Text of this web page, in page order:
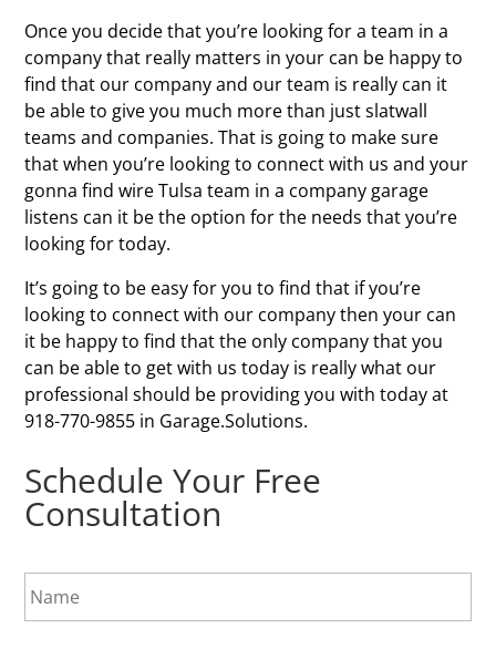
Once you decide that you’re looking for a team in a
company that really matters in your can be happy to
find that our company and our team is really can it
be able to give you much more than just slatwall
teams and companies. That is going to make sure
that when you’re looking to connect with us and your
gonna find wire Tulsa team in a company garage
listens can it be the option for the needs that you’re
looking for today.
It’s going to be easy for you to find that if you’re
looking to connect with our company then your can
it be happy to find that the only company that you
can be able to get with us today is really what our
professional should be providing you with today at
918-770-9855 in Garage.Solutions.
Schedule Your Free
Consultation
N
a
m